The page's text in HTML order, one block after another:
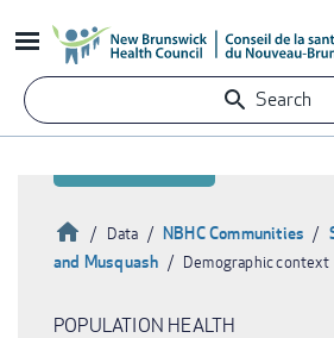
to
content
Search
Breadcrumb
HomeData NBHC Communities
and Musquash
Demographic context
POPULATION HEALTH